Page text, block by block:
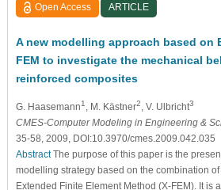
Open Access ARTICLE
A new modelling approach based on
FEM to investigate the mechanical
reinforced composites
G. Haasemann1 , M. Kästner2 , V. Ulbricht3
CMES-Computer Modeling in Engineering &
35-58, 2009, DOI:10.3970/cmes.2009.042.035
AbstractThe purpose of this paper is the
modelling strategy based on the combination
Extended Finite Element Method (X-FEM). It is